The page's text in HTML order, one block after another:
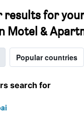
results for
Motel &
Popular countries
search for